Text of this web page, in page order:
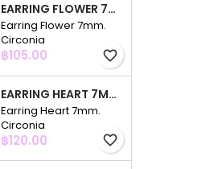
EARRING FLOWER 7MM. CIRCONIA
Earring Flower 7mm.
Circonia
Price
฿105.00 favorite_border
EARRING HEART 7MM. CIRCONIA
Earring Heart 7mm.
Circonia
Price
฿120.00 favorite_border